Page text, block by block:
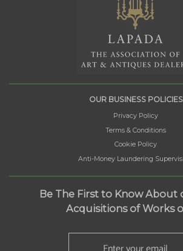
OUR BUSINESS POLICIES
Privacy Policy
Terms & Conditions
Cookie Policy
Anti-Money Laundering
Be The First to Know About
Acquisitions of Works